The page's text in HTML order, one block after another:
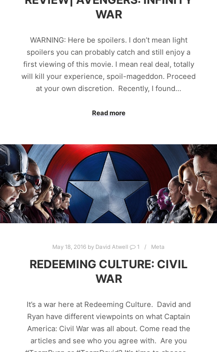
WAR
WARNING: Here be spoilers. I don’t mean light
spoilers you can probably catch and still enjoy a
first viewing of this movie. I mean real deal, totally
will kill your experience, spoil-mageddon. Proceed
at your own discretion. Recently, I found…
Read more
May 18, 2016 by David Atwell 1 Meta
REDEEMING CULTURE: CIVIL
WAR
It’s a war here at Redeeming Culture. David and
Ryan have different viewpoints on what Captain
America: Civil War was all about. Come read the
articles and see who you agree with. Are you